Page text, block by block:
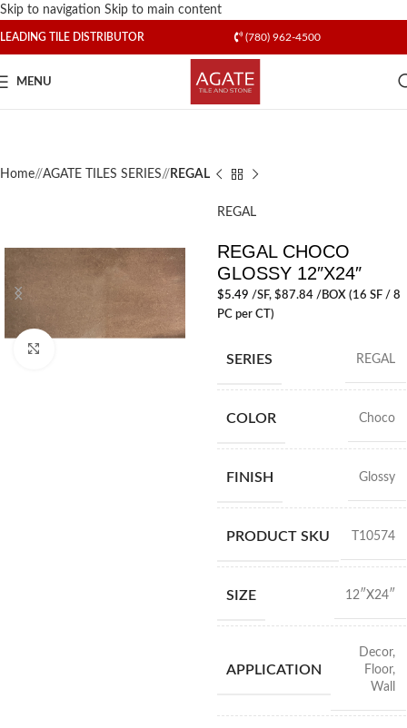
Skip to navigation Skip to main content
LEADING TILE DISTRIBUTOR (780) 962-4500
MENU
Home/ AGATE TILES SERIES/ REGAL
REGAL
REGAL CHOCO
GLOSSY 12″X24″
$5.49 /SF, $87.84 /BOX (16 SF / 8
PC per CT)
SERIES REGAL
COLOR Choco
FINISH Glossy
PRODUCT SKU T10574
SIZE 12″X24″
APPLICATION
Decor,
Floor,
Wall